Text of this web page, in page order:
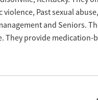
Past sexual
and Seniors.
They provide medication-